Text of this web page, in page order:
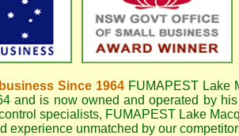
Since 1964 FUMAPEST Lake
and is now owned and operated by
specialists, FUMAPEST Lake
experience unmatched by our